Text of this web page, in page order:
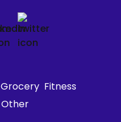
Grocery Fitness
Other